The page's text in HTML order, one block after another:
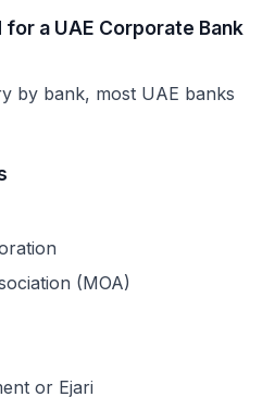
a UAE Corporate Bank
by bank, most UAE banks
(MOA)
or Ejari